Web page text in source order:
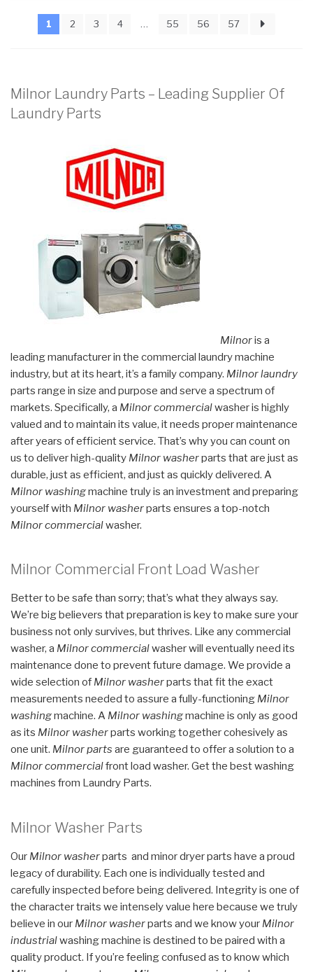
1
2 3 4 … 55 56 57
Milnor Laundry Parts – Leading Supplier Of
Laundry Parts
Milnoris a
leading manufacturer in the commercial laundry machine
industry, but at its heart, it’s a family company. Milnor laundry
parts range in size and purpose and serve a spectrum of
markets. Specifically, a Milnor commercialwasher is highly
valued and to maintain its value, it needs proper maintenance
after years of efficient service. That’s why you can count on
us to deliver high-quality Milnor washerparts that are just as
durable, just as efficient, and just as quickly delivered. A
Milnor washingmachine truly is an investment and preparing
yourself with Milnor washerparts ensures a top-notch
Milnor commercialwasher.
Milnor Commercial Front Load Washer
Better to be safe than sorry; that’s what they always say.
We’re big believers that preparation is key to make sure your
business not only survives, but thrives. Like any commercial
washer, a Milnor commercialwasher will eventually need its
maintenance done to prevent future damage. We provide a
wide selection of Milnor washerparts that fit the exact
measurements needed to assure a fully-functioning Milnor
washingmachine. A Milnor washingmachine is only as good
as its Milnor washerparts working together cohesively as
one unit. Milnor parts are guaranteed to offer a solution to a
Milnor commercialfront load washer. Get the best washing
machines from Laundry Parts.
Milnor Washer Parts
Our Milnor washerparts and minor dryer parts have a proud
legacy of durability. Each one is individually tested and
carefully inspected before being delivered. Integrity is one of
the character traits we intensely value here because we truly
believe in our Milnor washerparts and we know your Milnor
industrialwashing machine is destined to be paired with a
quality product. If you’re feeling confused as to know which